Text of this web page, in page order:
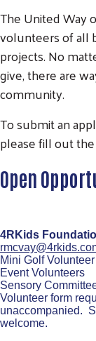
The United Way
volunteers of all
projects. No
give, there are
community.
To submit an
please fill out
Open
4RKids
Mini Golf Volunteer
Event Volunteers
Sensory
Volunteer form
unaccompanied.
welcome.